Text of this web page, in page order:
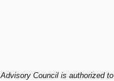
Council is authorized